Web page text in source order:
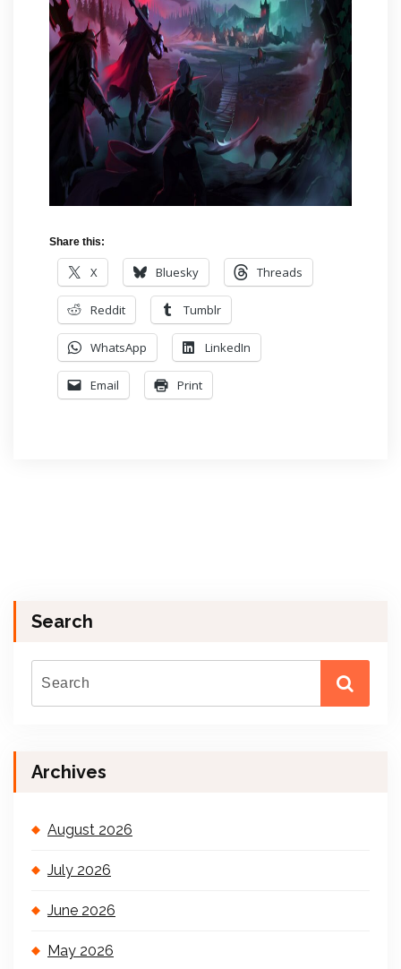
Share this:
X Bluesky Threads
Reddit Tumblr
WhatsApp LinkedIn
Email Print
Search
Archives
August 2026
July 2026
June 2026
May 2026